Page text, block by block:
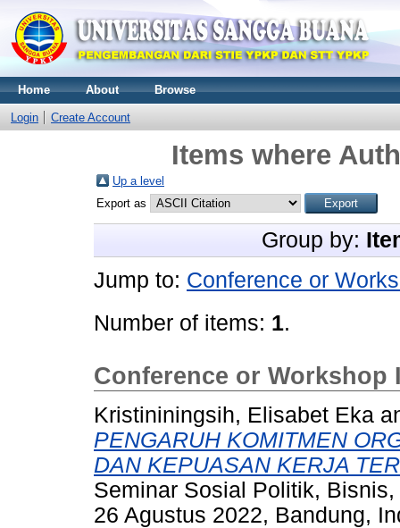
Home About Browse
Login Create Account
Items where
Up a level
Export as
Group by:
Jump to: Conference or
Number of items: 1.
Conference or Workshop
Kristininingsih, Elisabet Eka
PENGARUH KOMITMEN
DAN KEPUASAN KERJA
Seminar Sosial Politik,
26 Agustus 2022, Bandung,